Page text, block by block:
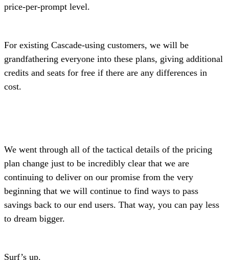
price-per-prompt level.
For existing Cascade-using customers, we will be
grandfathering everyone into these plans, giving additional
credits and seats for free if there are any differences in
cost.
We went through all of the tactical details of the pricing
plan change just to be incredibly clear that we are
continuing to deliver on our promise from the very
beginning that we will continue to find ways to pass
savings back to our end users. That way, you can pay less
to dream bigger.
Surf’s up.